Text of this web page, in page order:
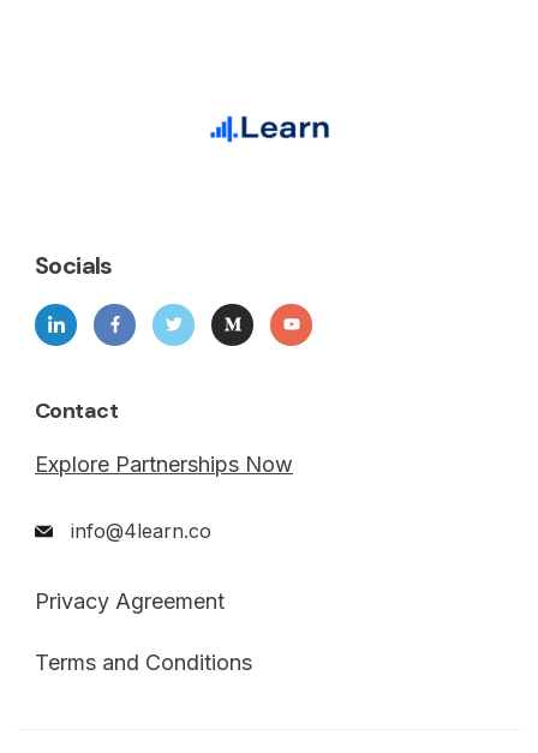
Socials
Contact
Explore Partnerships Now
info@4learn.co
Privacy Agreement
Terms and Conditions